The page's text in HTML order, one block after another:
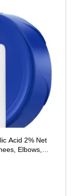
Acid 2% Net
Elbows,
Removes